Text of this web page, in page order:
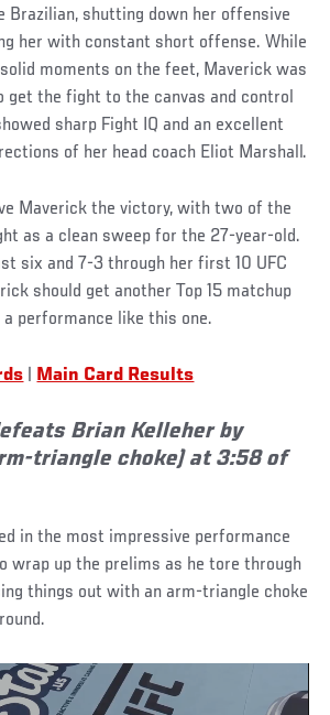
Brazilian, shutting down her offensive
her with constant short offense. While
moments on the feet, Maverick was
get the fight to the canvas and control
sharp Fight IQ and an excellent
of her head coach Eliot Marshall.
Maverick the victory, with two of the
as a clean sweep for the 27-year-old.
six and 7-3 through her first 10 UFC
should get another Top 15 matchup
performance like this one.
Main Card Results
Brian Kelleher by
triangle choke) at 3:58 of
in the most impressive performance
wrap up the prelims as he tore through
things out with an arm-triangle choke